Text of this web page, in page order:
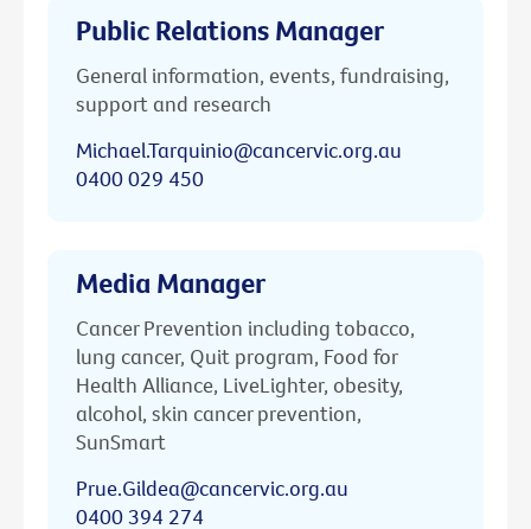
Public Relations Manager
General information, events, fundraising,
support and research
Michael.Tarquinio@cancervic.org.au
0400 029 450
Media Manager
Cancer Prevention including tobacco,
lung cancer, Quit program, Food for
Health Alliance, LiveLighter, obesity,
alcohol, skin cancer prevention,
SunSmart
Prue.Gildea@cancervic.org.au
0400 394 274